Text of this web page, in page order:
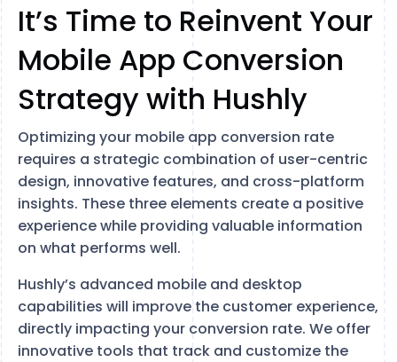
It’s Time to Reinvent Your
Mobile App Conversion
Strategy with Hushly
Optimizing your mobile app conversion rate
requires a strategic combination of user-centric
design, innovative features, and cross-platform
insights. These three elements create a positive
experience while providing valuable information
on what performs well.
Hushly’s advanced mobile and desktop
capabilities will improve the customer experience,
directly impacting your conversion rate. We offer
innovative tools that track and customize the